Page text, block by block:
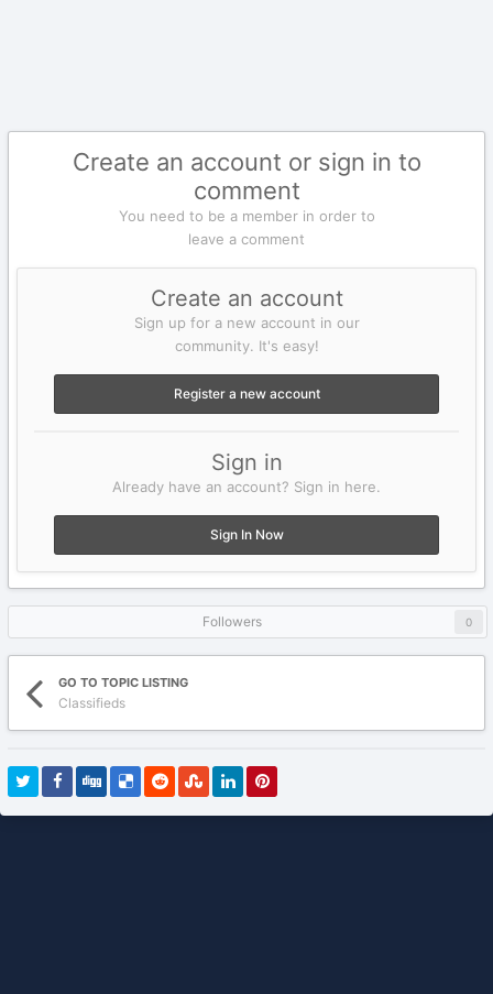
Create an account or sign in to
comment
You need to be a member in order to
leave a comment
Create an account
Sign up for a new account in our
community. It's easy!
Register a new account
Sign in
Already have an account? Sign in here.
Sign In Now
Followers 0
GO TO TOPIC LISTING
Classifieds